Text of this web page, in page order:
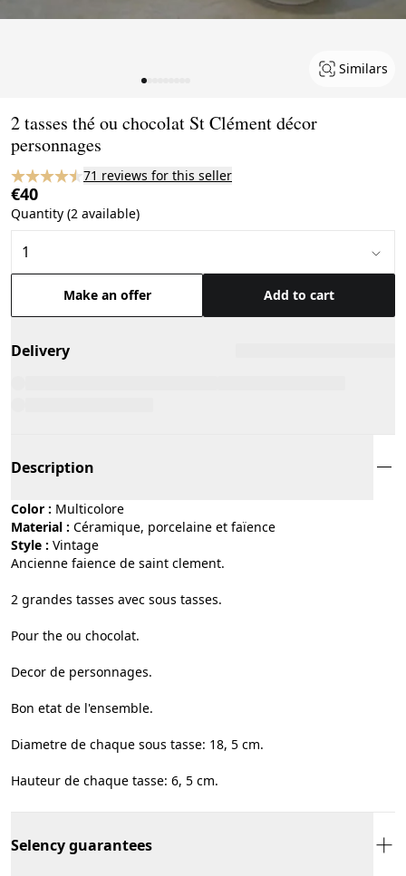
Similars
2 tasses thé ou chocolat St Clément décor
personnages
71 reviews for this seller
€40
Quantity (2 available)
Make an offer Add to cart
Delivery
Description
Color :
multicolore
Material :
céramique, porcelaine et faïence
Style :
vintage
Ancienne faience de saint clement.
2 grandes tasses avec sous tasses.
Pour the ou chocolat.
Decor de personnages.
Bon etat de l'ensemble.
Diametre de chaque sous tasse: 18, 5 cm.
Hauteur de chaque tasse: 6, 5 cm.
Selency guarantees